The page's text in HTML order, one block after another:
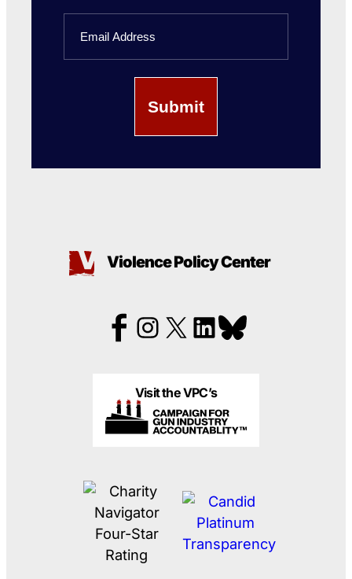
Violence Policy Center
Visit the VPC’s